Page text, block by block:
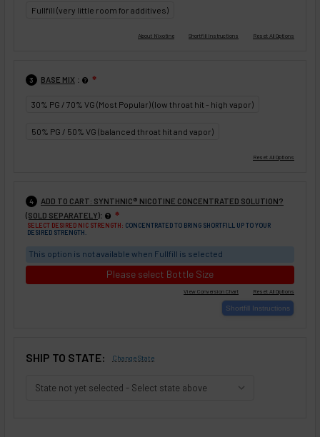
Fullfill (very little room for additives)
3 BASE MIX : ❇
30% PG / 70% VG (Most Popular) (low throat hit - high vapor)
50% PG / 50% VG (balanced throat hit and vapor)
4
ADD TO CART: SYNTHNIC® NICOTINE CONCENTRATED SOLUTION?
(SOLD SEPARATELY): ❇
SELECT DESIRED NIC STRENGTH: CONCENTRATED TO BRING SHORTFILL UP TO YOUR
DESIRED STRENGTH.
This option is not available when Fullfill is selected
Please select Bottle Size
SHIP TO STATE: Change State